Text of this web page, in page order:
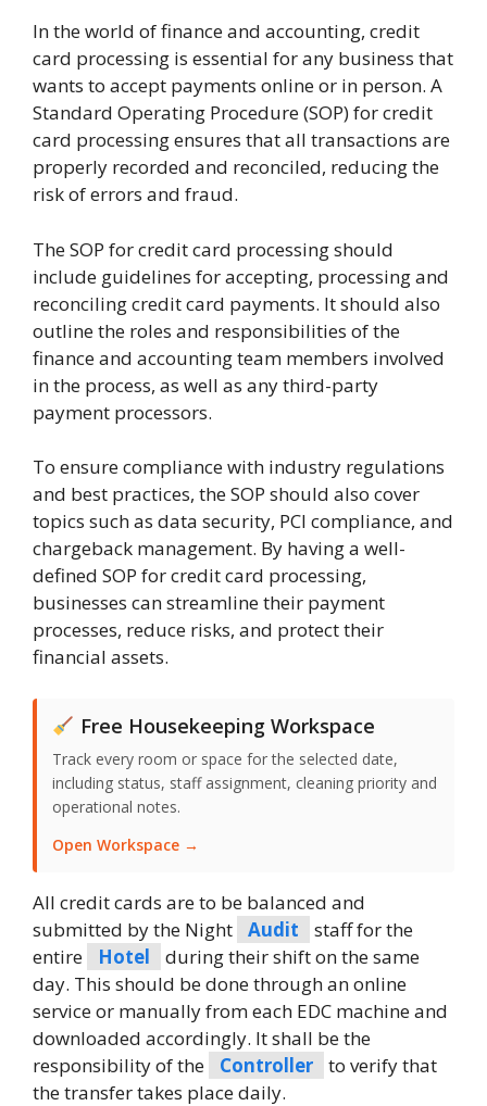
In the world of finance and accounting, credit
card processing is essential for any business that
wants to accept payments online or in person. A
Standard Operating Procedure (SOP) for credit
card processing ensures that all transactions are
properly recorded and reconciled, reducing the
risk of errors and fraud.
The SOP for credit card processing should
include guidelines for accepting, processing and
reconciling credit card payments. It should also
outline the roles and responsibilities of the
finance and accounting team members involved
in the process, as well as any third-party
payment processors.
To ensure compliance with industry regulations
and best practices, the SOP should also cover
topics such as data security, PCI compliance, and
chargeback management. By having a well-
defined SOP for credit card processing,
businesses can streamline their payment
processes, reduce risks, and protect their
financial assets.
Free Housekeeping Workspace
Track every room or space for the selected date,
including status, staff assignment, cleaning priority and
operational notes.
Open Workspace →
All credit cards are to be balanced and
submitted by the Night
Audit
staff for the
entire
Hotel
during their shift on the same
day. This should be done through an online
service or manually from each EDC machine and
downloaded accordingly. It shall be the
responsibility of the
Controller
to verify that
the transfer takes place daily.